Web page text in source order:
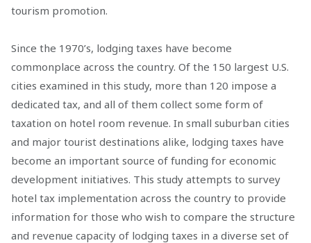
tourism promotion.
Since the 1970’s, lodging taxes have become
commonplace across the country. Of the 150 largest U.S.
cities examined in this study, more than 120 impose a
dedicated tax, and all of them collect some form of
taxation on hotel room revenue. In small suburban cities
and major tourist destinations alike, lodging taxes have
become an important source of funding for economic
development initiatives. This study attempts to survey
hotel tax implementation across the country to provide
information for those who wish to compare the structure
and revenue capacity of lodging taxes in a diverse set of